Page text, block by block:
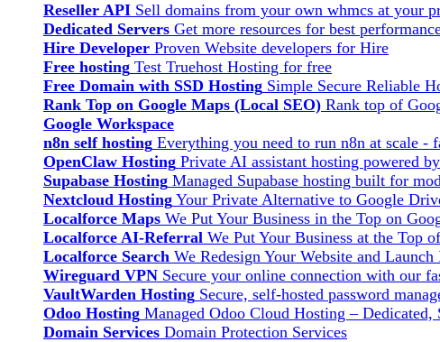
Reseller API Sell domains from your own whmcs at your
Dedicated Servers Get more resources for best
Hire Developer Proven Website developers for Hire
Free hosting Test Truehost Hosting for free
Free Domain with SSD Hosting Simple Secure Reliable
Rank Top on Google Maps (Local SEO) Rank top of
Google Workspace
n8n self hosting Everything you need to run n8n at scale -
OpenClaw Hosting Private AI assistant hosting powered
Supabase Hosting Managed Supabase hosting built for
Nextcloud Hosting Your Private Alternative to Google
Localforce Maps We Put Your Business in the Top on
Localforce AI-Referral We Put Your Business at the Top
Localforce Search We Redesign Your Website and
Wireguard VPN Secure your online connection with our
VaultWarden Hosting Secure, self-hosted password
Odoo Hosting Managed Odoo Cloud Hosting – Dedicated,
Domain Services Domain Protection Services